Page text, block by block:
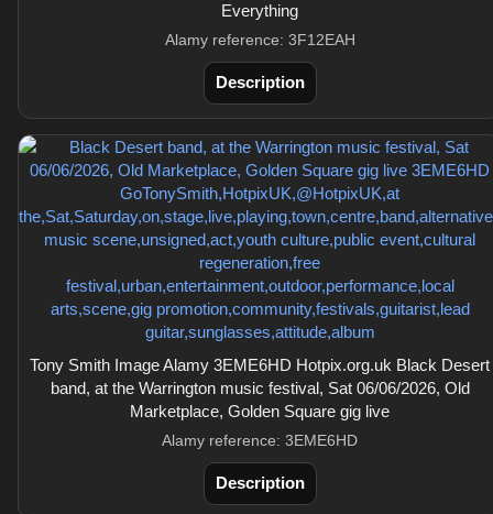
Everything
Alamy reference: 3F12EAH
Description
Tony Smith Image Alamy 3EME6HD Hotpix.org.uk Black Desert
band, at the Warrington music festival, Sat 06/06/2026, Old
Marketplace, Golden Square gig live
Alamy reference: 3EME6HD
Description